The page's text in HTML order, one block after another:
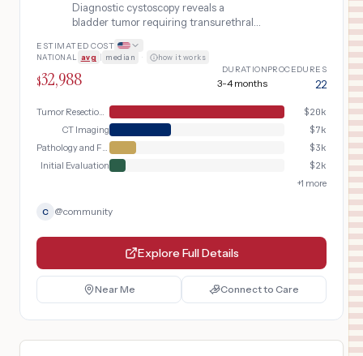
Diagnostic cystoscopy reveals a
bladder tumor requiring transurethral
inpatient recovery and pathology
workup.
ESTIMATED COST
NATIONAL avg median · how it works
$32,988 DURATION
3-4 months
PROCEDURES
22
Tumor Resection Surgery $20k
CT Imaging
$7k
Pathology and Follow-up
$3k
Initial Evaluation
$2k
+1 more
C @community
Explore Full Details
Near Me Connect to Care